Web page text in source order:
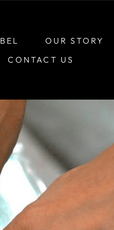
OUR STORY
CONTACT US